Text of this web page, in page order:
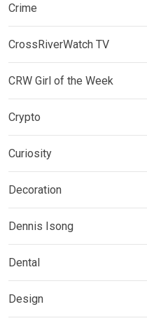
Crime
CrossRiverWatch TV
CRW Girl of the Week
Crypto
Curiosity
Decoration
Dennis Isong
Dental
Design